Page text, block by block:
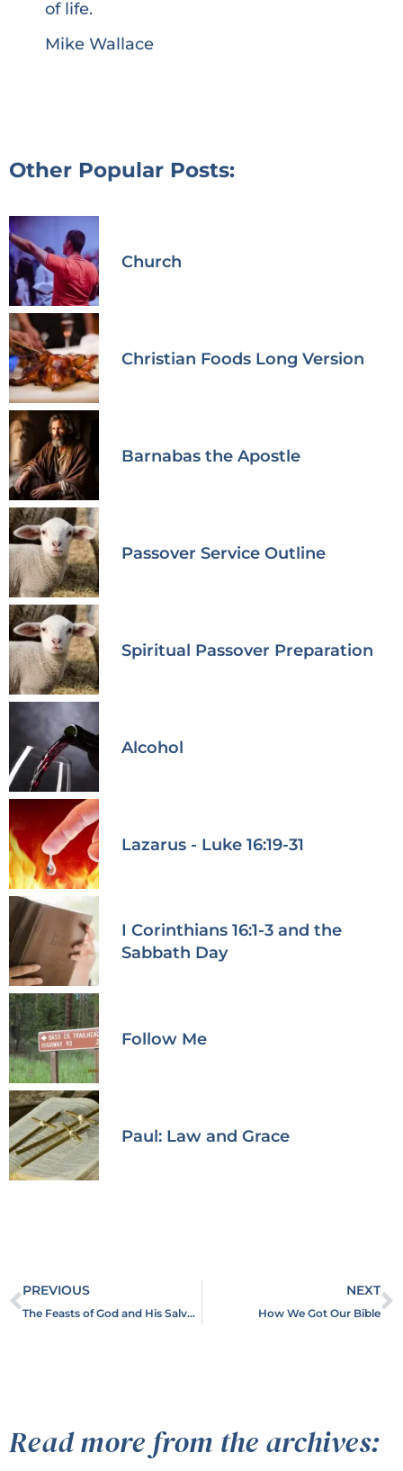
of life.
Mike Wallace
Other Popular Posts:
Church
Christian Foods Long Version
Barnabas the Apostle
Passover Service Outline
Spiritual Passover Preparation
Alcohol
Lazarus - Luke 16:19-31
I Corinthians 16:1-3 and the
Sabbath Day
Follow Me
Paul: Law and Grace
PREVIOUS
The Feasts of God and His Salvation Plan
NEXT
How We Got Our Bible
Read more from the archives: